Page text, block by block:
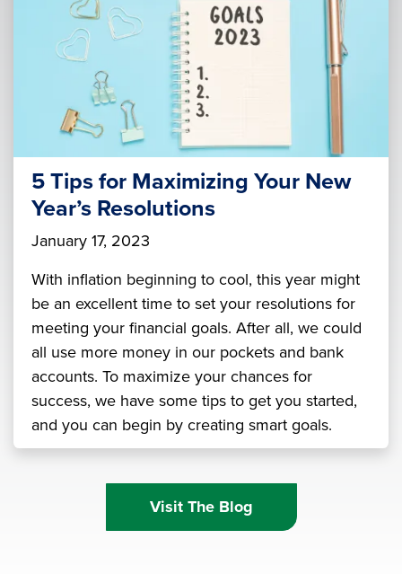
5 Tips for Maximizing Your New
Year’s Resolutions
January 17, 2023
With inflation beginning to cool, this year might
be an excellent time to set your resolutions for
meeting your financial goals. After all, we could
all use more money in our pockets and bank
accounts. To maximize your chances for
success, we have some tips to get you started,
and you can begin by creating smart goals.
Visit The Blog